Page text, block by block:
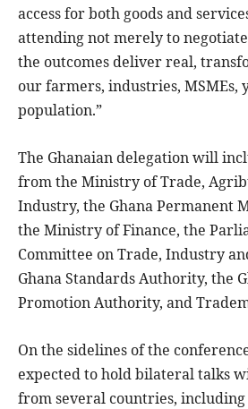
access for both goods and
attending not merely to
the outcomes deliver real,
our farmers, industries, MSMEs,
population.”
The Ghanaian delegation will
from the Ministry of Trade,
Industry, the Ghana Permanent
the Ministry of Finance, the
Committee on Trade, Industry
Ghana Standards Authority, the
Promotion Authority, and
On the sidelines of the
expected to hold bilateral talks
from several countries, including